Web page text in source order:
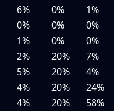
6% 0% 1%
0% 0% 0%
1% 0% 0%
2% 20% 7%
5% 20% 4%
4% 20% 24%
4% 20% 58%